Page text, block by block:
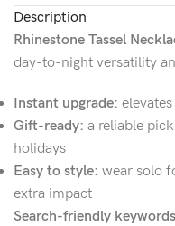
Description
Rhinestone Tassel
day-to-night versatility
Instant upgrade:
Gift-ready: a reliable
holidays
Easy to style: wear solo
extra impact
Search-friendly